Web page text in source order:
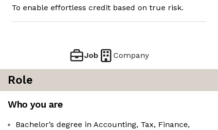
To enable effortless credit based on true risk.
Job Company
Role
Who you are
Bachelor’s degree in Accounting, Tax, Finance,